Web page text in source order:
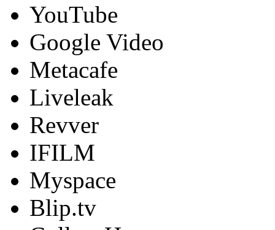
YouTube
Google Video
Metacafe
Liveleak
Revver
IFILM
Myspace
Blip.tv